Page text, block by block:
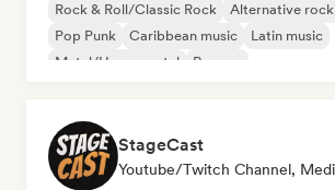
Rock & Roll/Classic Rock Alternative rock
Pop Punk
Caribbean music
Latin music
Metal/Heavy metal
Reggae
StageCast